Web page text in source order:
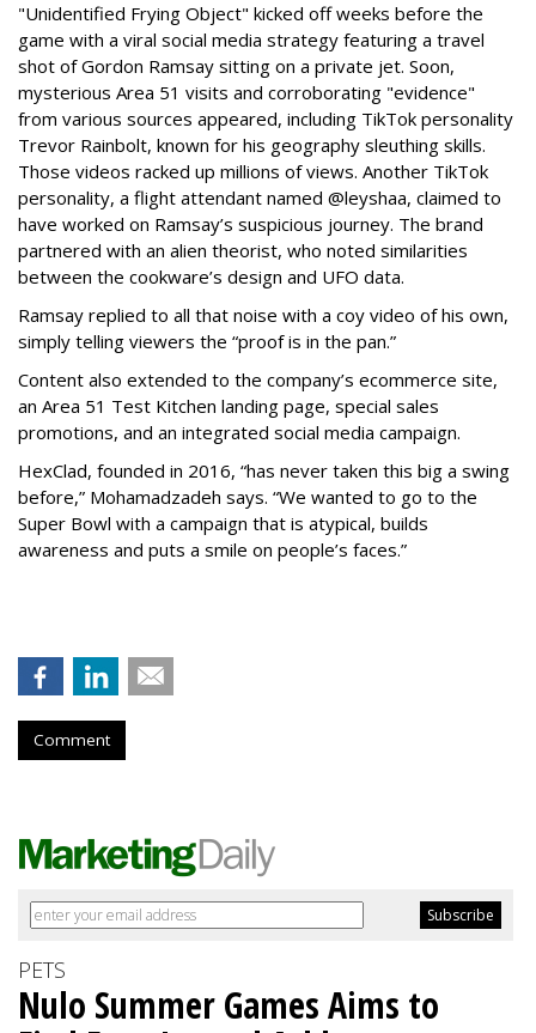
"Unidentified Frying Object" kicked off weeks before the
game with a viral social media strategy featuring a travel
shot of Gordon Ramsay sitting on a private jet. Soon,
mysterious Area 51 visits and corroborating "evidence"
from various sources appeared, including TikTok personality
Trevor Rainbolt, known for his geography sleuthing skills.
Those videos racked up millions of views. Another TikTok
personality, a flight attendant named @leyshaa, claimed to
have worked on Ramsay’s suspicious journey. The brand
partnered with an alien theorist, who noted similarities
between the cookware’s design and UFO data.
Ramsay replied to all that noise with a coy video of his own,
simply telling viewers the “proof is in the pan.”
Content also extended to the company’s ecommerce site,
an Area 51 Test Kitchen landing page, special sales
promotions, and an integrated social media campaign.
HexClad, founded in 2016, “has never taken this big a swing
before,” Mohamadzadeh says. “We wanted to go to the
Super Bowl with a campaign that is atypical, builds
awareness and puts a smile on people’s faces.”
Comment
PETS
Nulo Summer Games Aims to